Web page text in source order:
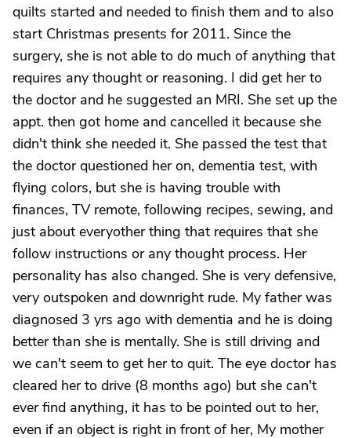
quilts started and needed to finish them and to also
start Christmas presents for 2011. Since the
surgery, she is not able to do much of anything that
requires any thought or reasoning. I did get her to
the doctor and he suggested an MRI. She set up the
appt. then got home and cancelled it because she
didn't think she needed it. She passed the test that
the doctor questioned her on, dementia test, with
flying colors, but she is having trouble with
finances, TV remote, following recipes, sewing, and
just about everyother thing that requires that she
follow instructions or any thought process. Her
personality has also changed. She is very defensive,
very outspoken and downright rude. My father was
diagnosed 3 yrs ago with dementia and he is doing
better than she is mentally. She is still driving and
we can't seem to get her to quit. The eye doctor has
cleared her to drive (8 months ago) but she can't
ever find anything, it has to be pointed out to her,
even if an object is right in front of her, My mother